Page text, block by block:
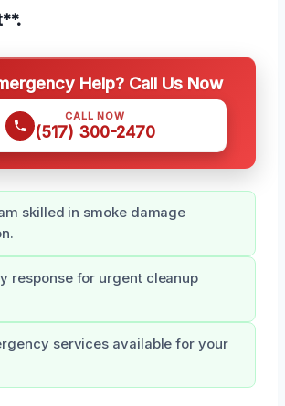
Help? Call Us Now
CALL NOW
(517) 300-2470
skilled in smoke damage
response for urgent cleanup
services available for your